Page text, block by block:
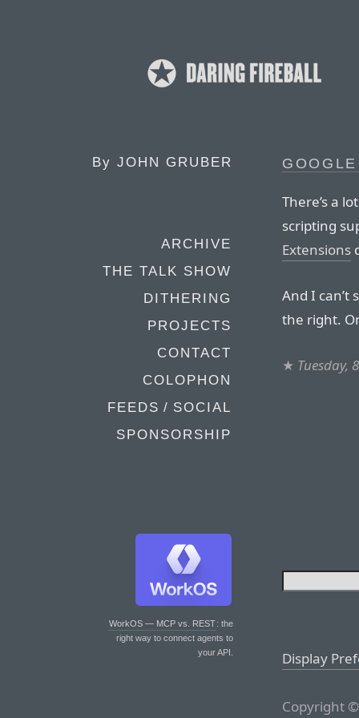
By JOHN GRUBER
ARCHIVE
THE TALK SHOW
DITHERING
PROJECTS
CONTACT
COLOPHON
FEEDS / SOCIAL
SPONSORSHIP
WorkOS — MCP vs. REST: the
right way to connect agents to
your API.
There’s a
scripting
Extensions
And I can’t
the right.
★ Tuesday,
Display
Copyright